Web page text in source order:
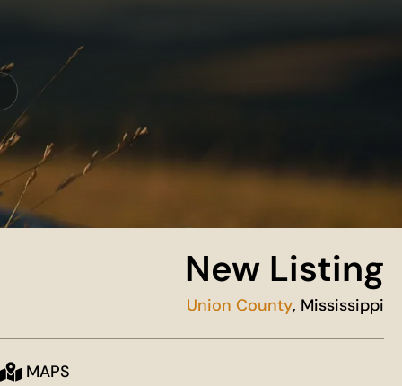
New Listing
Union County, Mississippi
MAPS